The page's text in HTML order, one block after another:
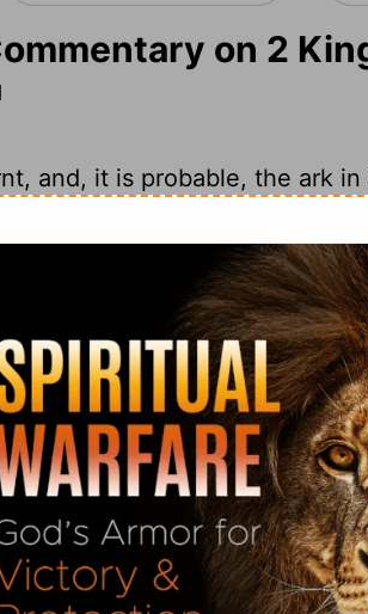
on 2
and, it is probable, the ark in
outward pomp of his
The walls of Jerusalem were
The vessels of the temple
sinned away, what should
those of the benefit of
it; those that would have
not the angels that sinned, as
and all unbelievers to hell,
for us all, we need not
churches, or persons.
Kings 25